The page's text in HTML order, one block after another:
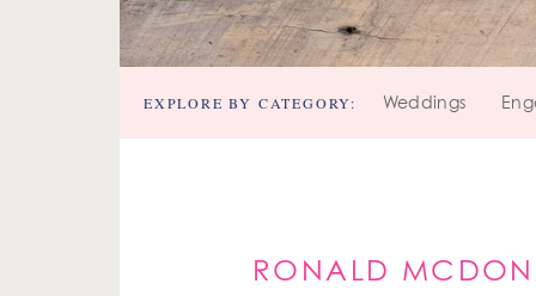
Weddings
EXPLORE BY CATEGORY:
RONALD